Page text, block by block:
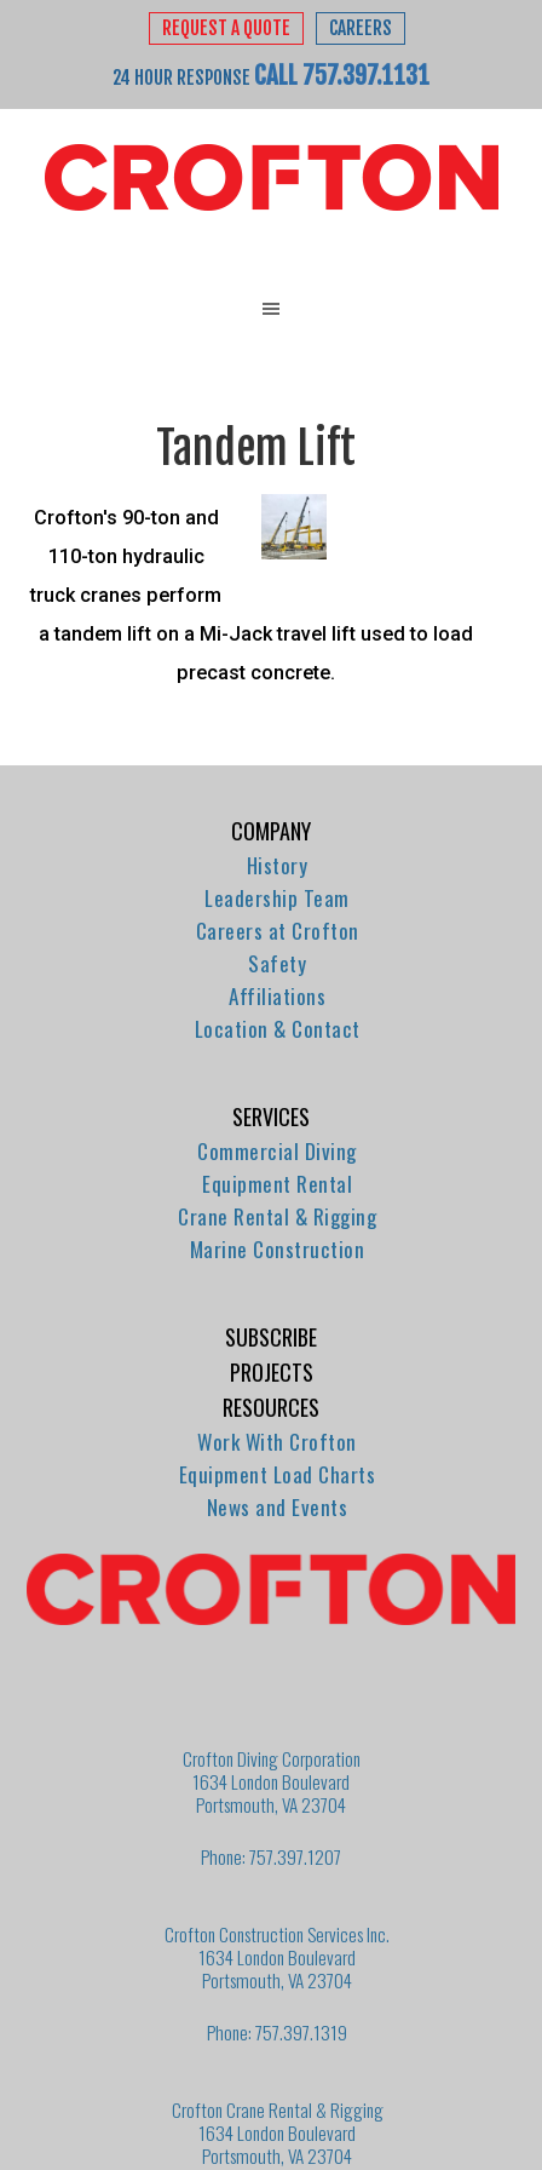
REQUEST A QUOTE CAREERS
24 HOUR RESPONSE CALL 757.397.1131
Tandem Lift
Crofton's 90-ton and
110-ton hydraulic
truck cranes perform
a tandem lift on a Mi-Jack travel lift used to load
precast concrete.
COMPANY
History
Leadership Team
Careers at Crofton
Safety
Affiliations
Location & Contact
SERVICES
Commercial Diving
Equipment Rental
Crane Rental & Rigging
Marine Construction
SUBSCRIBE
PROJECTS
RESOURCES
Work With Crofton
Equipment Load Charts
News and Events
Crofton Diving Corporation
1634 London Boulevard
Portsmouth, VA 23704
Phone: 757.397.1207
Crofton Construction Services Inc.
1634 London Boulevard
Portsmouth, VA 23704
Phone: 757.397.1319
Crofton Crane Rental & Rigging
1634 London Boulevard
Portsmouth, VA 23704